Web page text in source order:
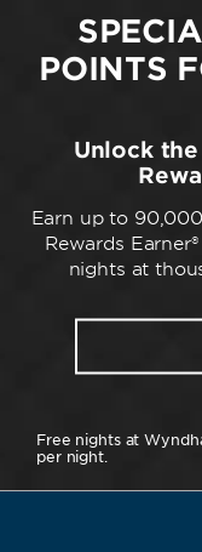
POINTS
Unlock
Earn up to
Rewards
nights at
Free nights at
per night.